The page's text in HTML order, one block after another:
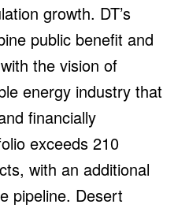
growth. DT’s
public benefit and
the vision of
energy industry that
financially
exceeds 210
with an additional
pipeline. Desert